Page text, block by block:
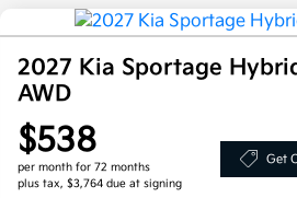
2027 Kia Sportage
AWD
$538
per month for 72 months
plus tax, $3,764 due at signing
Get